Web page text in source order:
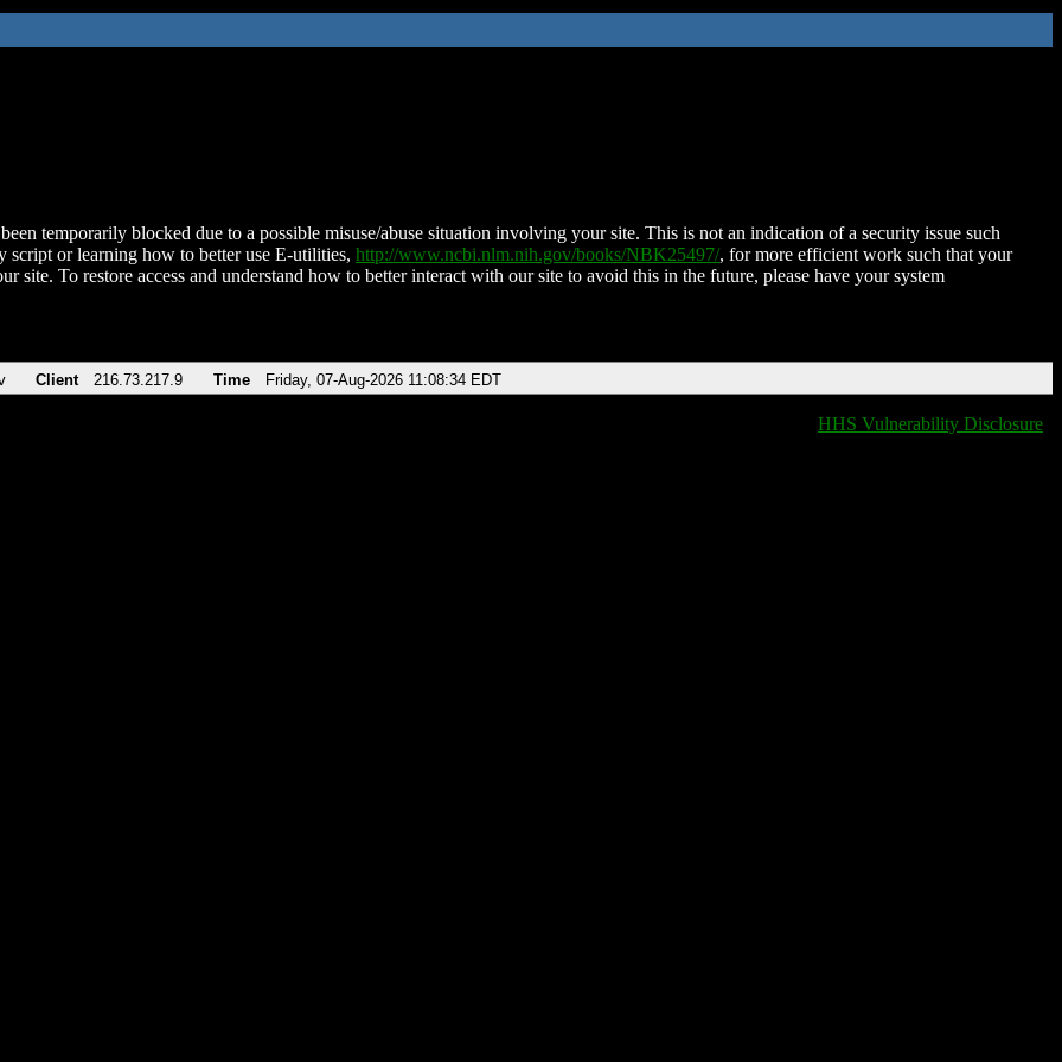
temporarily blocked due to a possible misuse/abuse situation involving your site. This is not an indication of a security issue such
script or learning how to better use E-utilities, http://www.ncbi.nlm.nih.gov/books/NBK25497/, for more efficient work such that your
site. To restore access and understand how to better interact with our site to avoid this in the future, please have your system
Client 216.73.217.9 Time Friday, 07-Aug-2026 11:08:34 EDT
HHS Vulnerability Disclosure